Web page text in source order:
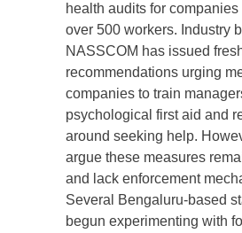
health audits for
over 500 workers. Industry
NASSCOM has issued
recommendations urging
companies to train
psychological first aid and
around seeking help.
argue these measures
and lack enforcement
Several Bengaluru-based
begun experimenting with